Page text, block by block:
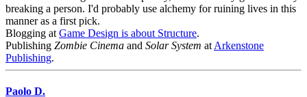
breaking a person. I'd probably use alchemy for ruining lives in this
manner as a first pick.
Blogging at Game Design is about Structure.
Publishing Zombie Cinema and Solar System at Arkenstone
Publishing.
Paolo D.